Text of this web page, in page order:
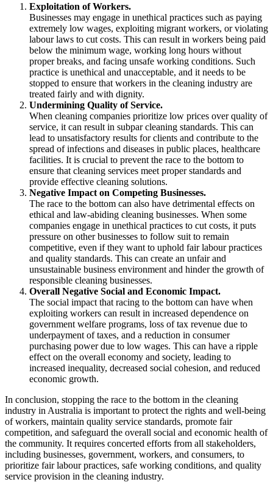
Exploitation of Workers.
Businesses may engage in unethical practices such as paying
extremely low wages, exploiting migrant workers, or violating
labour laws to cut costs. This can result in workers being paid
below the minimum wage, working long hours without
proper breaks, and facing unsafe working conditions. Such
practice is unethical and unacceptable, and it needs to be
stopped to ensure that workers in the cleaning industry are
treated fairly and with dignity.
Undermining Quality of Service.
When cleaning companies prioritize low prices over quality of
service, it can result in subpar cleaning standards. This can
lead to unsatisfactory results for clients and contribute to the
spread of infections and diseases in public places, healthcare
facilities. It is crucial to prevent the race to the bottom to
ensure that cleaning services meet proper standards and
provide effective cleaning solutions.
Negative Impact on Competing Businesses.
The race to the bottom can also have detrimental effects on
ethical and law-abiding cleaning businesses. When some
companies engage in unethical practices to cut costs, it puts
pressure on other businesses to follow suit to remain
competitive, even if they want to uphold fair labour practices
and quality standards. This can create an unfair and
unsustainable business environment and hinder the growth of
responsible cleaning businesses.
Overall Negative Social and Economic Impact.
The social impact that racing to the bottom can have when
exploiting workers can result in increased dependence on
government welfare programs, loss of tax revenue due to
underpayment of taxes, and a reduction in consumer
purchasing power due to low wages. This can have a ripple
effect on the overall economy and society, leading to
increased inequality, decreased social cohesion, and reduced
economic growth.
In conclusion, stopping the race to the bottom in the cleaning
industry in Australia is important to protect the rights and well-being
of workers, maintain quality service standards, promote fair
competition, and safeguard the overall social and economic health of
the community. It requires concerted efforts from all stakeholders,
including businesses, government, workers, and consumers, to
prioritize fair labour practices, safe working conditions, and quality
service provision in the cleaning industry.